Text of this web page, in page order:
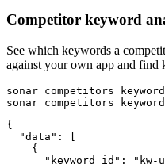
Competitor keyword
See which keywords a
against your own app and find
sonar competitors
sonar competitors
{
  "data": [
    {
"keyword_id": "kw-